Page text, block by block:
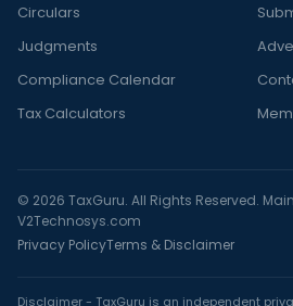
Circulars
Judgments
Compliance Calendar
Tax Calculators
© 2026 TaxGuru. All Rights Reserved.
V2Technosys.com
Privacy PolicyTerms & Disclaimer
Disclaimer - TaxGuru is an independent